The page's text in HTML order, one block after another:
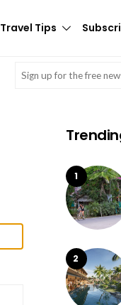
Travel Tips
Email (Required)
1
2